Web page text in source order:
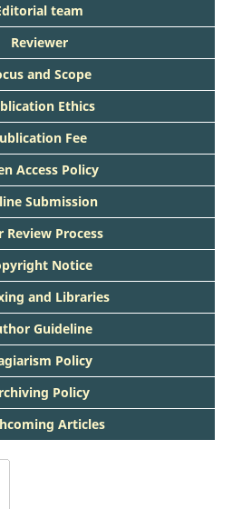
team
Reviewer
and Scope
Ethics
Fee
Access Policy
Submission
Review Process
Notice
and Libraries
Guideline
Policy
Policy
Articles